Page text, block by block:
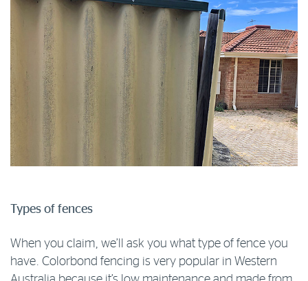
Types of fences
When you claim, we’ll ask you what type of fence you
have. Colorbond fencing is very popular in Western